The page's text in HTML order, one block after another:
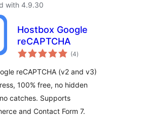
with 4.9.30
Hostbox Google
reCAPTCHA
(4total
ratings
)
reCAPTCHA (v2 and v3)
100% free, no hidden
catches. Supports
and Contact Form 7.